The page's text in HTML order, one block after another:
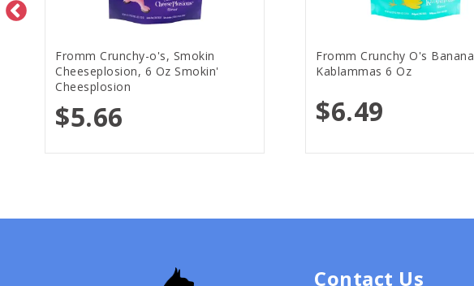
Fromm Crunchy-o's, Smokin
Cheeseplosion, 6 Oz Smokin'
Cheesplosion
$5.66
Fromm Crunchy O's Banana
Kablammas 6 Oz
$6.49
Contact Us